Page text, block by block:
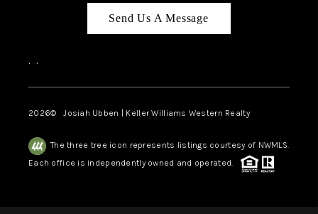
Send Us A Message
, ,
2026© Josiah Ubben | Keller Williams Western Realty
The three tree icon represents listings courtesy of NWMLS.
Each office is independently owned and operated.